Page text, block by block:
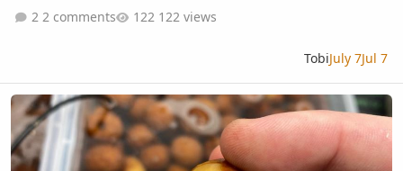
2 comments 122 views
TobiJuly 7Jul 7
Joey palm seed question